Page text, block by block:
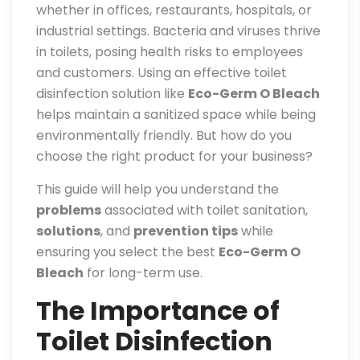
whether in offices, restaurants, hospitals, or
industrial settings. Bacteria and viruses thrive
in toilets, posing health risks to employees
and customers. Using an effective toilet
disinfection solution like Eco-Germ O Bleach
helps maintain a sanitized space while being
environmentally friendly. But how do you
choose the right product for your business?
This guide will help you understand the
problemsassociated with toilet sanitation,
solutions, and prevention tipswhile
ensuring you select the best Eco-Germ O
Bleach for long-term use.
The Importance of
Toilet Disinfection